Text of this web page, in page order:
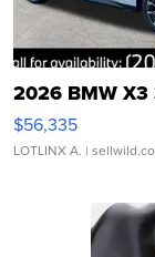
2026 BMW
$56,335
LOTLINX A. |